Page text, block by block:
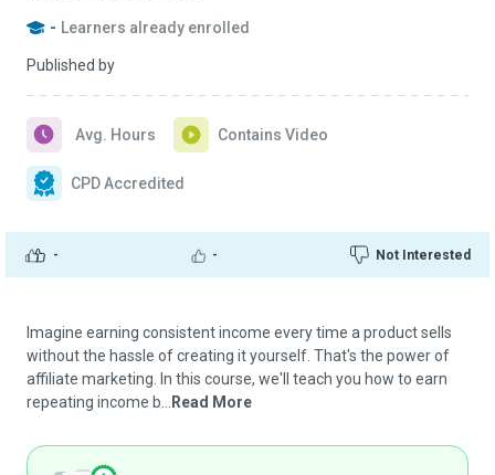
- Learners already enrolled
Published by
- - Not Interested
Avg. Hours Contains Video
CPD Accredited
Imagine earning consistent income every time a product sells
without the hassle of creating it yourself. That's the power of
affiliate marketing. In this course, we'll teach you how to earn
repeating income b...
Read More